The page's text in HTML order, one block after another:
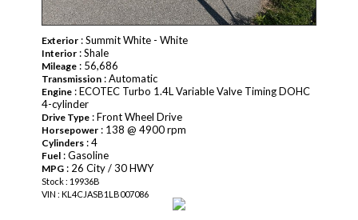
Exterior : Summit White - White
Interior : Shale
Mileage : 56,686
Transmission : Automatic
Engine : ECOTEC Turbo 1.4L Variable Valve Timing DOHC
4-cylinder
Drive Type : Front Wheel Drive
Horsepower : 138 @ 4900 rpm
Cylinders : 4
Fuel : Gasoline
MPG : 26 City / 30 HWY
Stock : 19936B
VIN : KL4CJASB1LB007086